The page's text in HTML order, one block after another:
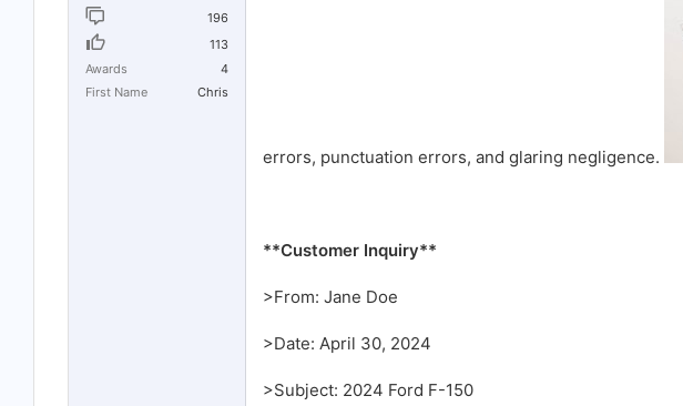
196
113
Awards
4
First Name
Chris
errors, punctuation errors, and glaring negligence.
**Customer Inquiry**
>From: Jane Doe
>Date: April 30, 2024
>Subject: 2024 Ford F-150